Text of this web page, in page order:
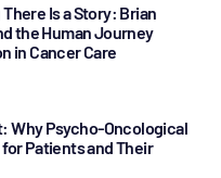
Is a Story: Brian
the Human Journey
in Cancer Care
Why Psycho-Oncological
Patients and Their